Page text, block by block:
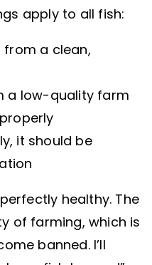
apply to all fish:
from a clean,
a low-quality farm
it should be
healthy. The
of farming, which is
banned. I’ll